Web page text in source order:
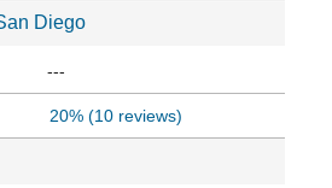
Diego
---
20% (10 reviews)